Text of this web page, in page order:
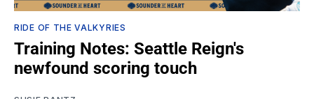
RIDE OF THE VALKYRIES
Training Notes: Seattle Reign's
newfound scoring touch